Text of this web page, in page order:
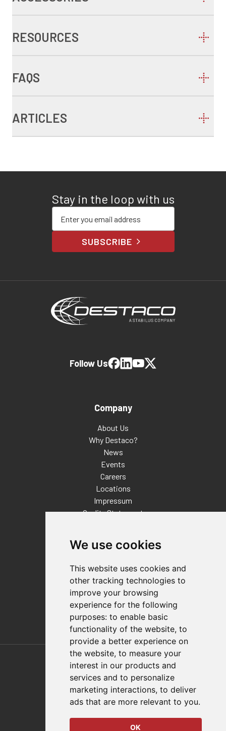
We use cookies
This website uses cookies and
other tracking technologies to
improve your browsing
experience for the following
purposes: to enable basic
functionality of the website, to
provide a better experience on
the website, to measure your
interest in our products and
services and to personalize
marketing interactions, to deliver
ads that are more relevant to you.
OK
RESOURCES
FAQS
ARTICLES
Stay in the loop with us
SUBSCRIBE
Company
About Us
Why Destaco?
News
Events
Careers
Locations
Impressum
Quality Statement
Distributor Finder
FAQs
Policies/Terms and Conditions
Privacy & Cookie Policy
Terms of Use
E-Commerce Terms and Conditions
Follow Us
Also of Interest
Automation Solutions
Applications